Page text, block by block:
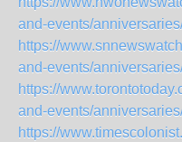
and-events/
https://
and-events/
https://
and-events/
https://